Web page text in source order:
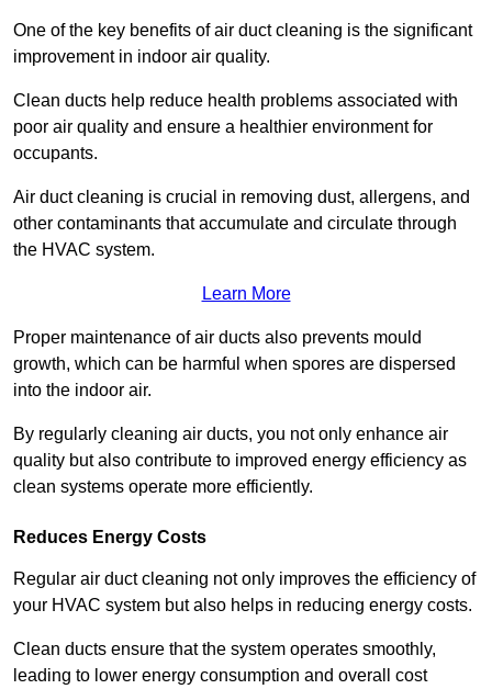
One of the key benefits of air duct cleaning is the significant
improvement in indoor air quality.
Clean ducts help reduce health problems associated with
poor air quality and ensure a healthier environment for
occupants.
Air duct cleaning is crucial in removing dust, allergens, and
other contaminants that accumulate and circulate through
the HVAC system.
Learn More
Proper maintenance of air ducts also prevents mould
growth, which can be harmful when spores are dispersed
into the indoor air.
By regularly cleaning air ducts, you not only enhance air
quality but also contribute to improved energy efficiency as
clean systems operate more efficiently.
Reduces Energy Costs
Regular air duct cleaning not only improves the efficiency of
your HVAC system but also helps in reducing energy costs.
Clean ducts ensure that the system operates smoothly,
leading to lower energy consumption and overall cost